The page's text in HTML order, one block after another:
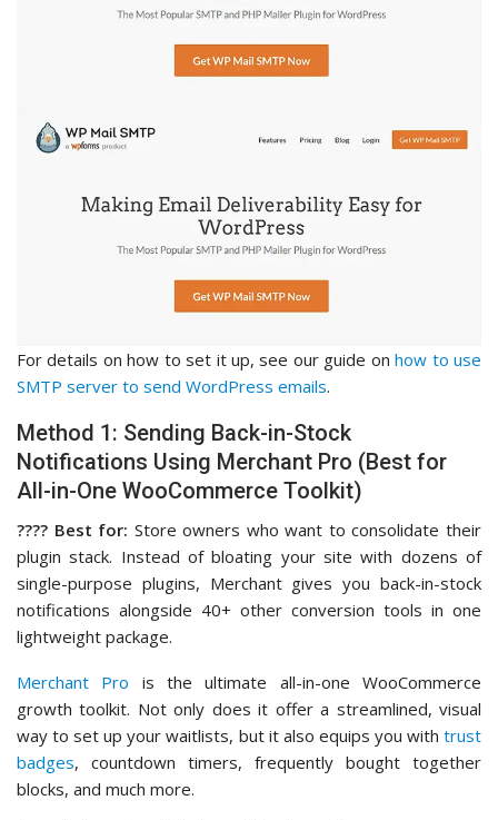
For details on how to set it up, see our guide onhow to use
SMTP server to send WordPress emails.
Method 1: Sending Back-in-Stock
Notifications Using Merchant Pro (Best for
All-in-One WooCommerce Toolkit)
????️ Best for: Store owners who want to consolidate their
plugin stack. Instead of bloating your site with dozens of
single-purpose plugins, Merchant gives you back-in-stock
notifications alongside 40+ other conversion tools in one
lightweight package.
Merchant Pro is the ultimate all-in-one WooCommerce
growth toolkit. Not only does it offer a streamlined, visual
way to set up your waitlists, but it also equips you with trust
badges, countdown timers, frequently bought together
blocks, and much more.